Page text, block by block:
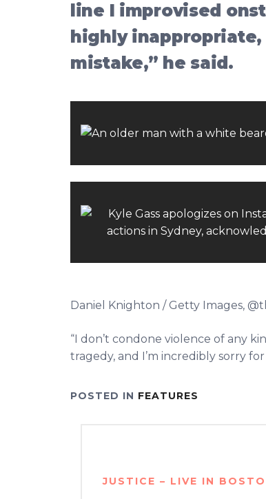
line I improvised
highly
mistake,” he said.
Daniel Knighton / Getty Images,
“I don’t condone violence of any
tragedy, and I’m incredibly sorry
POSTED IN FEATURES
JUSTICE – LIVE IN